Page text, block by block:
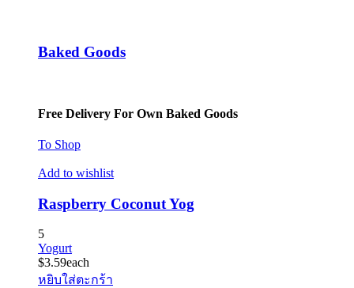
Baked Goods
Free Delivery For Own Baked Goods
To Shop
Add to wishlist
Raspberry Coconut Yog
5
Yogurt
$3.59each
หยิบใส่ตะกร้า